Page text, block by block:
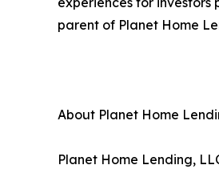
parent of Planet Home
About Planet Home
Planet Home Lending,